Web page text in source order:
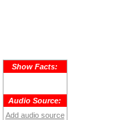
Show Facts:
Audio Source:
Add audio source